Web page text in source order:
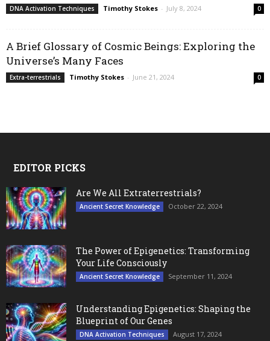
DNA Activation Techniques Timothy Stokes - July 8, 2024 0
A Brief Glossary of Cosmic Beings: Exploring the
Universe’s Many Faces
Extra-terrestrials Timothy Stokes - June 21, 2024 0
EDITOR PICKS
Are We All Extraterrestrials?
Ancient Secret Knowledge October 22, 2024
The Power of Epigenetics: Transforming
Your Life Consciously
Ancient Secret Knowledge September 11, 2024
Understanding Epigenetics: Shaping the
Blueprint of Our Genes
DNA Activation Techniques August 17, 2024